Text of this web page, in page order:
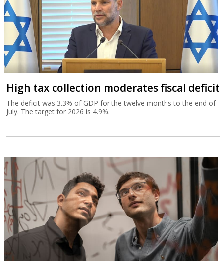
High tax collection moderates fiscal deficit
The deficit was 3.3% of GDP for the twelve months to the end of
July. The target for 2026 is 4.9%.